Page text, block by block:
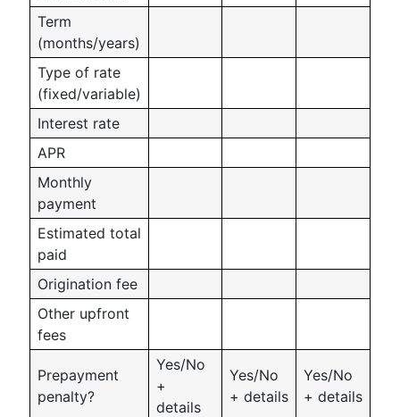
Term
(months/years)
Type of rate
(fixed/variable)
Interest rate
APR
Monthly
payment
Estimated total
paid
Origination fee
Other upfront
fees
Prepayment
penalty?
Yes/No
+
details
Yes/No
+ details
Yes/No
+ details